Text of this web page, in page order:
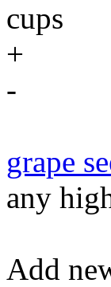
cups
+
-
grape
any
Add